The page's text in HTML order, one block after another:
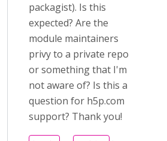
packagist). Is this
expected? Are the
module maintainers
privy to a private repo
or something that I'm
not aware of? Is this a
question for h5p.com
support? Thank you!